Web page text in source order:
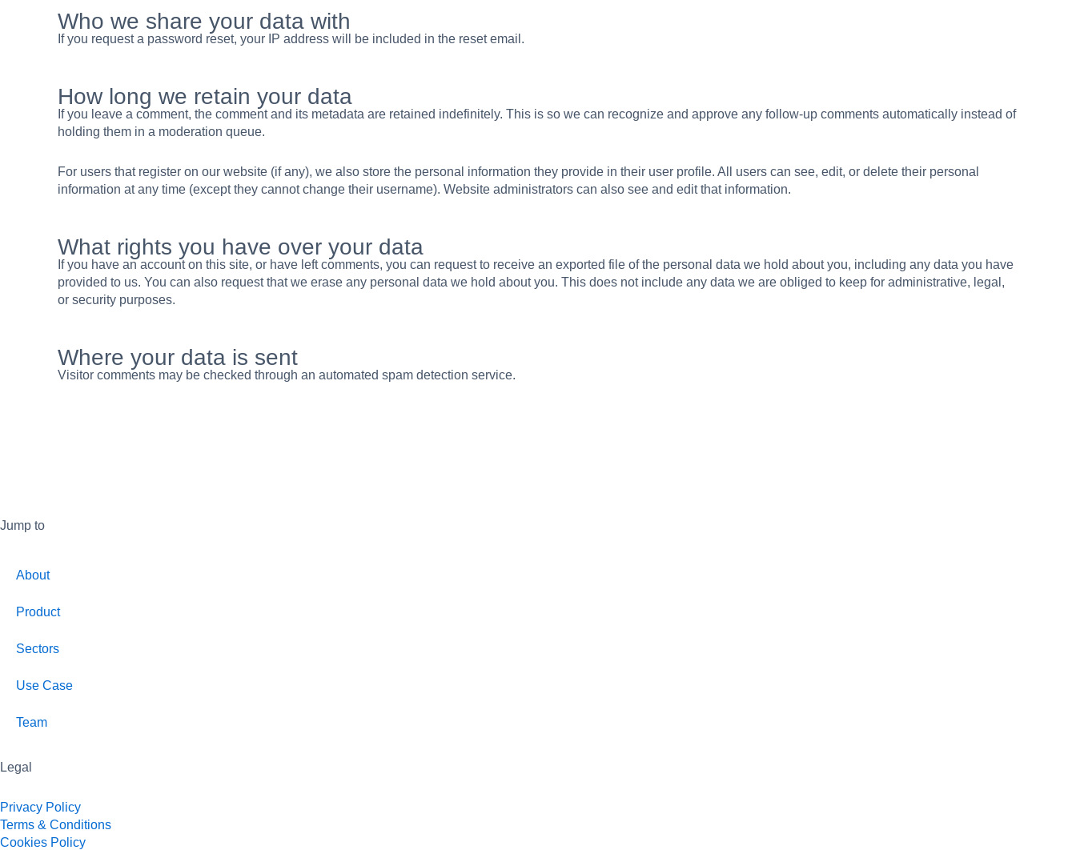
Who we share your data with
If you request a password reset, your IP address will be included in the reset email.
How long we retain your data
If you leave a comment, the comment and its metadata are retained indefinitely. This is so we can recognize and approve any follow-up comments automatically instead of
holding them in a moderation queue.
For users that register on our website (if any), we also store the personal information they provide in their user profile. All users can see, edit, or delete their personal
information at any time (except they cannot change their username). Website administrators can also see and edit that information.
What rights you have over your data
If you have an account on this site, or have left comments, you can request to receive an exported file of the personal data we hold about you, including any data you have
provided to us. You can also request that we erase any personal data we hold about you. This does not include any data we are obliged to keep for administrative, legal,
or security purposes.
Where your data is sent
Visitor comments may be checked through an automated spam detection service.
Jump to
About
Product
Sectors
Use Case
Team
Legal
Privacy Policy
Terms & Conditions
Cookies Policy